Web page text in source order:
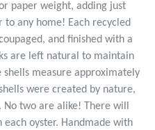
paper weight, adding just
any home! Each recycled
and finished with a
are left natural to maintain
shells measure approximately
were created by nature,
two are alike! There will
oyster. Handmade with